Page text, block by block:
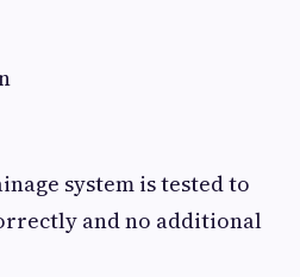
system is tested to
and no additional